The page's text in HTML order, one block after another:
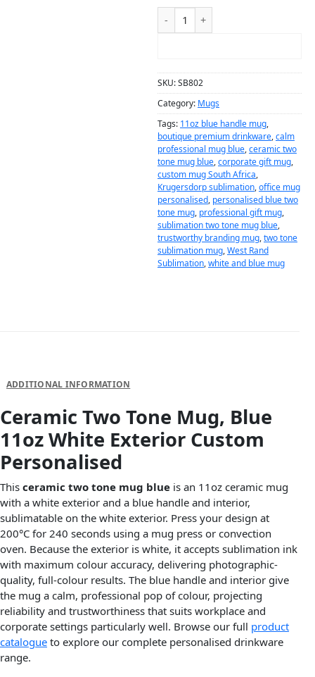
SKU:SB802
Category: Mugs
Tags: 11oz blue handle mug,
boutique premium drinkware,calm
professional mug blue,ceramic two
tone mug blue,corporate gift mug,
custom mug South Africa,
Krugersdorp sublimation,office mug
personalised, personalised blue two
tone mug, professional gift mug,
sublimation two tone mug blue,
trustworthy branding mug,two tone
sublimation mug,West Rand
Sublimation,white and blue mug
ADDITIONAL INFORMATION
Ceramic Two Tone Mug, Blue
11oz White Exterior Custom
Personalised
This ceramic two tone mug blue is an 11oz ceramic mug
with a white exterior and a blue handle and interior,
sublimatable on the white exterior. Press your design at
200°C for 240 seconds using a mug press or convection
oven. Because the exterior is white, it accepts sublimation ink
with maximum colour accuracy, delivering photographic-
quality, full-colour results. The blue handle and interior give
the mug a calm, professional pop of colour, projecting
reliability and trustworthiness that suits workplace and
corporate settings particularly well. Browse our full product
catalogue to explore our complete personalised drinkware
range.